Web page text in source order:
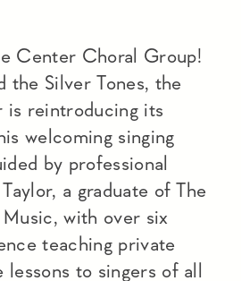
Center Choral Group!
the Silver Tones, the
is reintroducing its
welcoming singing
by professional
a graduate of The
with over six
teaching private
to singers of all